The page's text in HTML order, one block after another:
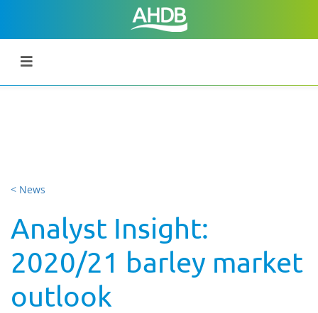
< News
Analyst Insight:
2020/21 barley market
outlook